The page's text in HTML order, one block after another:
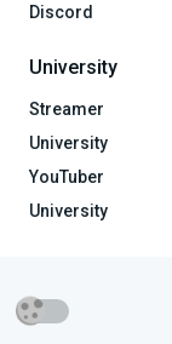
Discord
University
Streamer
University
YouTuber
University